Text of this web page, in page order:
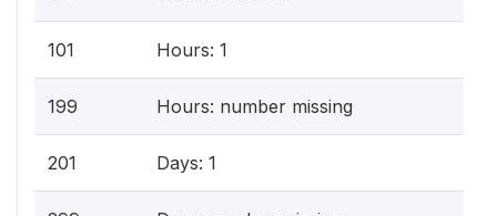
101 Hours: 1
199 Hours: number missing
201 Days: 1